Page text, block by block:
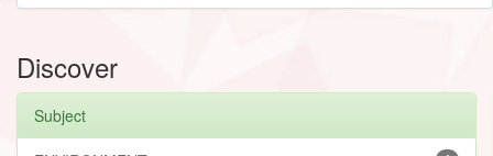
Discover
Subject